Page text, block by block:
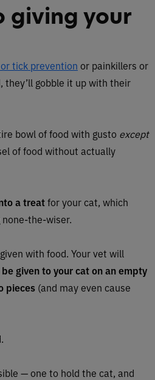
giving your
tick prevention or painkillers or
gobble it up with their
bowl of food with gusto except
of food without actually
a treatfor your cat, which
the-wiser.
with food. Your vet will
given to your cat on an empty
pieces (and may even cause
— one to hold the cat, and